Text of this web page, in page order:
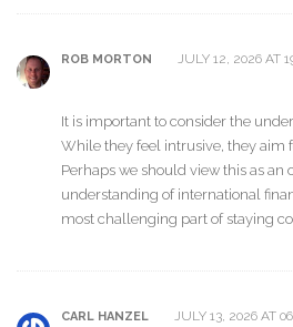
ROB MORTON JULY 12, 2026 AT
It is important to consider the
While they feel intrusive, they aim
Perhaps we should view this as
understanding of international
most challenging part of staying
CARL HANZEL JULY 13, 2026 AT